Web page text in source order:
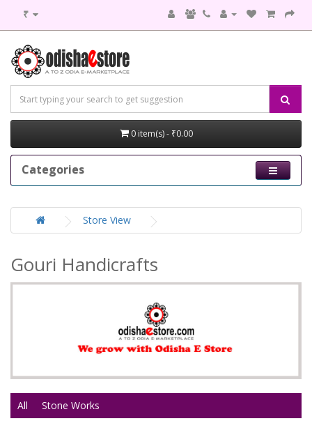
₹
0 item(s) - ₹0.00
Categories
Store View
Gouri Handicrafts
All Stone Works